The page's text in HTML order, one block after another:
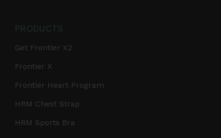
PRODUCTS
Get Frontier X2
Frontier X
Frontier Heart Program
HRM Chest Strap
HRM Sports Bra